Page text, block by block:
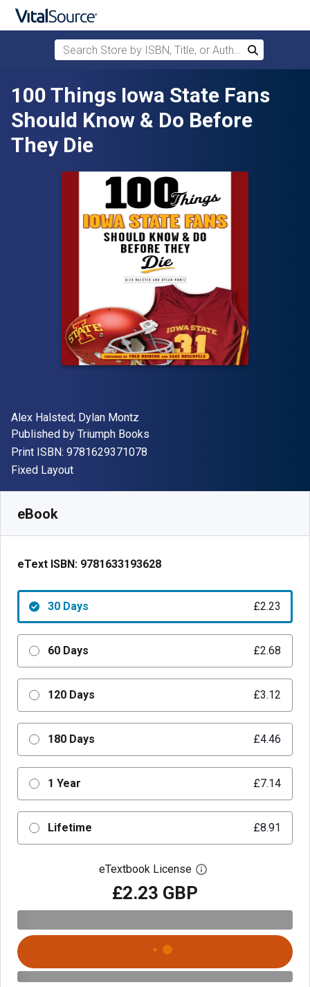
Skip to main content
Search Store by ISBN, Title, or Author
Search
100 Things Iowa State Fans
Should Know & Do Before
They Die
Author(s)
Alex Halsted; Dylan Montz
Publisher
Published by Triumph Books
Print ISBN: 9781629371078
Format
Fixed Layout
eBook
eText ISBN: 9781633193628
30 Days £2.23
60 Days £2.68
120 Days £3.12
180 Days £4.46
1 Year £7.14
Lifetime £8.91
eTextbook License Open digital license
£2.23 GBP